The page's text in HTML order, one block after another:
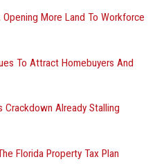
More Land To Workforce
To Attract Homebuyers And
Crackdown Already Stalling
Florida Property Tax Plan